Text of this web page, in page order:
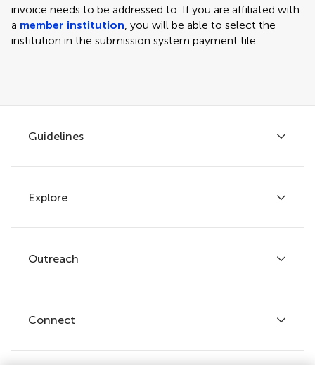
invoice needs to be addressed to. If you are affiliated with
a member institution, you will be able to select the
institution in the submission system payment tile.
Guidelines
Author guidelines
Services for authors
Policies and publication ethics
Explore
Articles
Research Topics
Journals
Outreach
Frontiers Forum
Frontiers Policy Labs
Connect